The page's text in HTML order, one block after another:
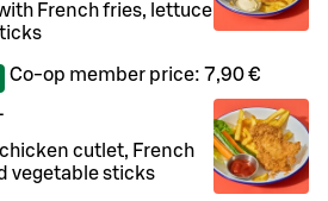
French fries, lettuce
Co-op member price: 7,90 €
cutlet, French
vegetable sticks